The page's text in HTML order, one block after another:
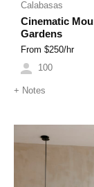
Calabasas
Cinematic
Gardens
From $250/hr
100
+ Notes